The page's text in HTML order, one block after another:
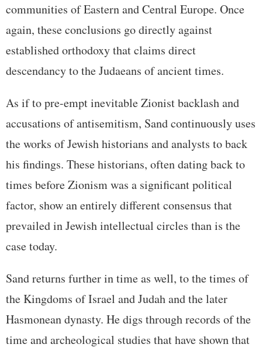
communities of Eastern and Central Europe. Once
again, these conclusions go directly against
established orthodoxy that claims direct
descendancy to the Judaeans of ancient times.
As if to pre-empt inevitable Zionist backlash and
accusations of antisemitism, Sand continuously uses
the works of Jewish historians and analysts to back
his findings. These historians, often dating back to
times before Zionism was a significant political
factor, show an entirely different consensus that
prevailed in Jewish intellectual circles than is the
case today.
Sand returns further in time as well, to the times of
the Kingdoms of Israel and Judah and the later
Hasmonean dynasty. He digs through records of the
time and archeological studies that have shown that